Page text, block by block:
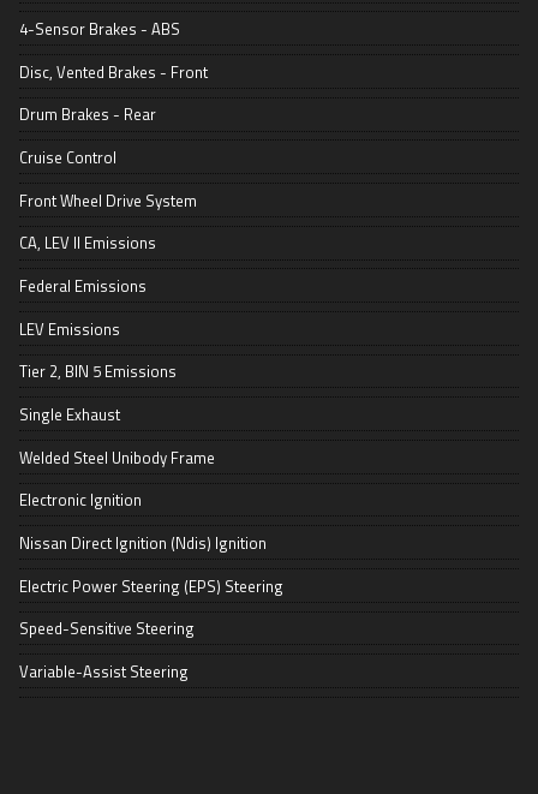
4-Sensor Brakes - ABS
Disc, Vented Brakes - Front
Drum Brakes - Rear
Cruise Control
Front Wheel Drive System
CA, LEV II Emissions
Federal Emissions
LEV Emissions
Tier 2, BIN 5 Emissions
Single Exhaust
Welded Steel Unibody Frame
Electronic Ignition
Nissan Direct Ignition (Ndis) Ignition
Electric Power Steering (EPS) Steering
Speed-Sensitive Steering
Variable-Assist Steering